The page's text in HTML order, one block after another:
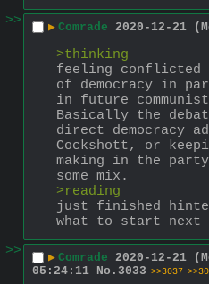
>>
▶ Comrade 2020-12-21
>thinking
feeling conflicted
of democracy in
in future
Basically the
direct democracy
Cockshott, or
making in the
some mix.
>reading
just finished
what to start next
>>
▶ Comrade 2020-12-21
05:24:11 No. 3033 >>3037